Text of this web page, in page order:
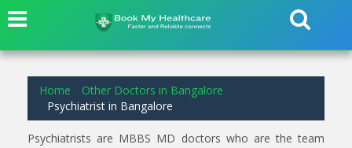
Home
Other Doctors in Bangalore
Psychiatrist in Bangalore
Psychiatrists are MBBS MD doctors who are the team